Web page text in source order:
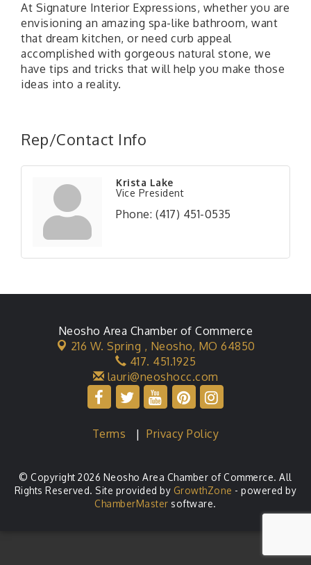
At Signature Interior Expressions, whether you are
envisioning an amazing spa-like bathroom, want
that dream kitchen, or need curb appeal
accomplished with gorgeous natural stone, we
have tips and tricks that will help you make those
ideas into a reality.
Rep/Contact Info
Krista Lake
Vice President
Phone: (417) 451-0535
Neosho Area Chamber of Commerce
216 W. Spring , Neosho, MO 64850
417. 451.1925
lauri@neoshocc.com
Terms |Privacy Policy
© Copyright 2026 Neosho Area Chamber of Commerce. All
Rights Reserved. Site provided by GrowthZone - powered by
ChamberMaster software.